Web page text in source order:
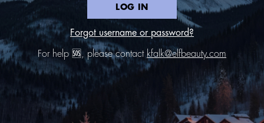
LOG IN
Forgot username or password?
For help 🆘, please contactkfalk@elfbeauty.com